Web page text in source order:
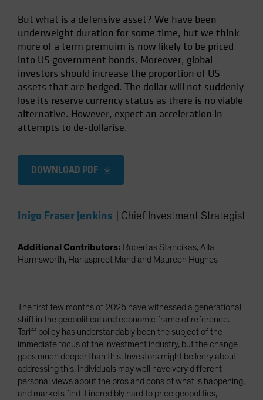
But what is a defensive asset? We have been
underweight duration for some time, but we think
more of a term premuim is now likely to be priced
into US government bonds. Moreover, global
investors should increase the proportion of US
assets that are hedged. The dollar will not suddenly
lose its reserve currency status as there is no viable
alternative. However, expect an acceleration in
attempts to de-dollarise.
DOWNLOAD PDF
Inigo Fraser Jenkins Chief Investment Strategist
Additional Contributors: Robertas Stancikas, Alla
Harmsworth, Harjaspreet Mand and Maureen Hughes
The first few months of 2025 have witnessed a generational
shift in the geopolitical and economic frame of reference.
Tariff policy has understandably been the subject of the
immediate focus of the investment industry, but the change
goes much deeper than this. Investors might be leery about
addressing this, individuals may well have very different
personal views about the pros and cons of what is happening,
and markets find it incredibly hard to price geopolitics,